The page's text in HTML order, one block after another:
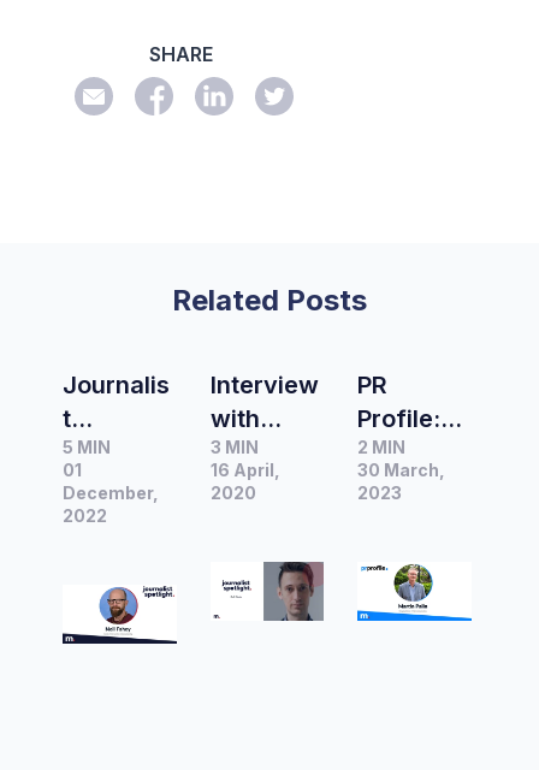
SHARE
Related Posts
Journalis
t
Spotlight
|
Interview
Founder,
Writer,
5 MIN
01
December,
2022
Interview
with
Chris
Woods
and
immigrati
3 MIN
16 April,
2020
PR
Profile:
Martin
Palin,
Director
of Palin
2 MIN
30 March,
2023